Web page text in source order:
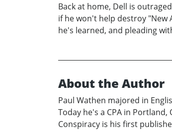
Back at home, Dell is
if he won't help destroy "New
he's learned, and pleading
About the Author
Paul Wathen majored in
Today he's a CPA in
Conspiracy is his first